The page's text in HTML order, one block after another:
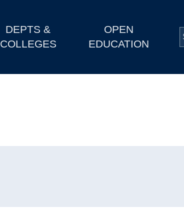
DEPTS &
COLLEGES
OPEN
EDUCATION